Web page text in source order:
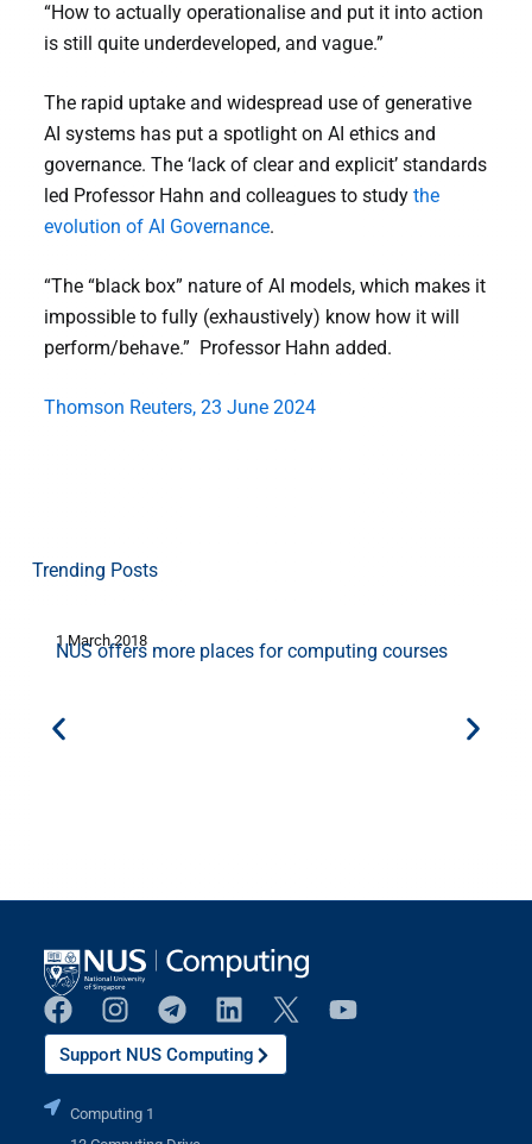
“How to actually operationalise and put it into action
is still quite underdeveloped, and vague.”
The rapid uptake and widespread use of generative
AI systems has put a spotlight on AI ethics and
governance. The ‘lack of clear and explicit’ standards
led Professor Hahn and colleagues to studythe
evolution of AI Governance.
“The “black box” nature of AI models, which makes it
impossible to fully (exhaustively) know how it will
perform/behave.” Professor Hahn added.
Thomson Reuters, 23 June 2024
Trending Posts
1 March 2018
NUS offers more places for computing courses
Support NUS Computing
Computing 1